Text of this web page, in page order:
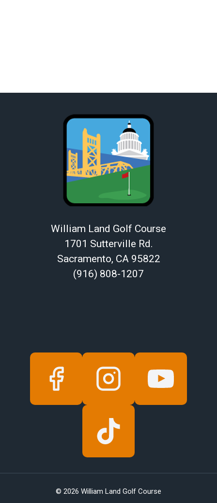
William Land Golf Course
1701 Sutterville Rd.
Sacramento, CA 95822
(916) 808-1207
© 2026 William Land Golf Course